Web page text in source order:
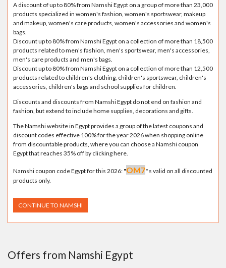
A discount of up to 80% from Namshi Egypt on a group of more than 23,000
products specialized in women's fashion, women's sportswear, makeup
and makeup, women's care products, women's accessories and women's
bags.
Discount up to 80% from Namshi Egypt on a collection of more than 18,500
products related to men's fashion, men's sportswear, men's accessories,
men's care products and men's bags.
Discount up to 80% from Namshi Egypt on a collection of more than 12,500
products related to children's clothing, children's sportswear, children's
accessories, children's bags and school supplies for children.
Discounts and discounts from Namshi Egypt do not end on fashion and
fashion, but extend to include home supplies, decorations and gifts.
The Namshi website in Egypt provides a group of the latest coupons and
discount codes effective 100% for the year 2026 when shopping online
from discountable products, where you can choose a Namshi coupon
Egypt that reaches 35% off by clicking here.
Namshi coupon code Egypt for this 2026: "OM7" s valid on all discounted
products only.
CONTINUE TO NAMSHI
Offers from Namshi Egypt